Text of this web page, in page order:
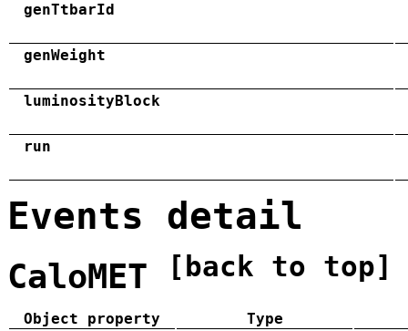
genTtbarId
genWeight
luminosityBlock
run
Events detail
CaloMET [back to top]
Object property
Type